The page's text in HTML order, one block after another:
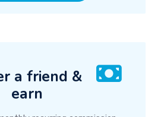
a friend &
earn